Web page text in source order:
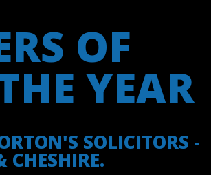
OF
YEAR
SOLICITORS -
CHESHIRE.